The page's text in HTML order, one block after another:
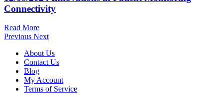
Connectivity
Read More
Previous Next
About Us
Contact Us
Blog
My Account
Terms of Service